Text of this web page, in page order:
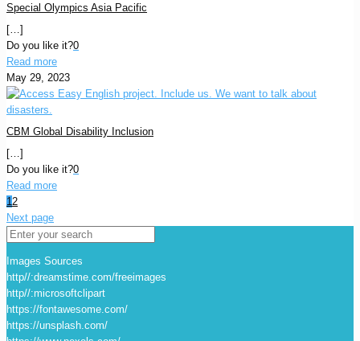
Special Olympics Asia Pacific
[…]
Do you like it?0
Read more
May 29, 2023
CBM Global Disability Inclusion
[…]
Do you like it?0
Read more
12
Next page
Images Sources
http//:dreamstime.com/freeimages
http//:microsoftclipart
https://fontawesome.com/
https://unsplash.com/